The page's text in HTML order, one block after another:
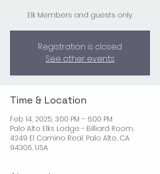
Elk Members and guests only.
Registration is closed
See other events
Time & Location
Feb 14, 2025, 3:00 PM – 6:00 PM
Palo Alto Elks Lodge - Billiard Room,
4249 El Camino Real, Palo Alto, CA
94306, USA